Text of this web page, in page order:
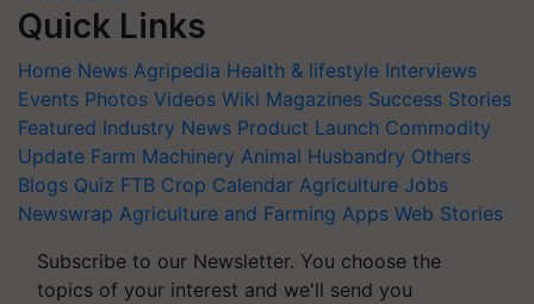
Quick Links
Home News Agripedia Health & lifestyle Interviews
Events Photos Videos Wiki Magazines Success Stories
Featured Industry News Product Launch Commodity
Update Farm Machinery Animal Husbandry Others
Blogs Quiz FTB Crop Calendar Agriculture Jobs
Newswrap Agriculture and Farming Apps Web Stories
Subscribe to our Newsletter. You choose the
topics of your interest and we'll send you